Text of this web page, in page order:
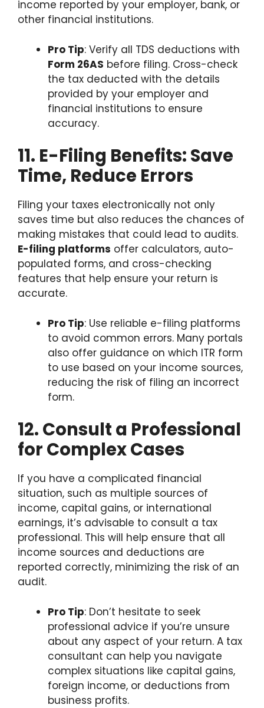
income reported by your employer, bank, or
other financial institutions.
Pro Tip: Verify all TDS deductions with
Form 26AS before filing. Cross-check
the tax deducted with the details
provided by your employer and
financial institutions to ensure
accuracy.
11. E-Filing Benefits: Save
Time, Reduce Errors
Filing your taxes electronically not only
saves time but also reduces the chances of
making mistakes that could lead to audits.
E-filing platforms offer calculators, auto-
populated forms, and cross-checking
features that help ensure your return is
accurate.
Pro Tip: Use reliable e-filing platforms
to avoid common errors. Many portals
also offer guidance on which ITR form
to use based on your income sources,
reducing the risk of filing an incorrect
form.
12. Consult a Professional
for Complex Cases
If you have a complicated financial
situation, such as multiple sources of
income, capital gains, or international
earnings, it’s advisable to consult a tax
professional. This will help ensure that all
income sources and deductions are
reported correctly, minimizing the risk of an
audit.
Pro Tip: Don’t hesitate to seek
professional advice if you’re unsure
about any aspect of your return. A tax
consultant can help you navigate
complex situations like capital gains,
foreign income, or deductions from
business profits.